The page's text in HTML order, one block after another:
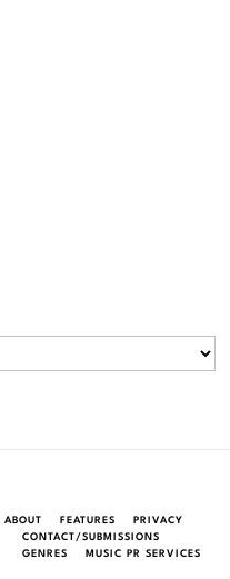
ABOUT FEATURES
PRIVACY
CONTACT/SUBMISSIONS
GENRES
MUSIC PR SERVICES